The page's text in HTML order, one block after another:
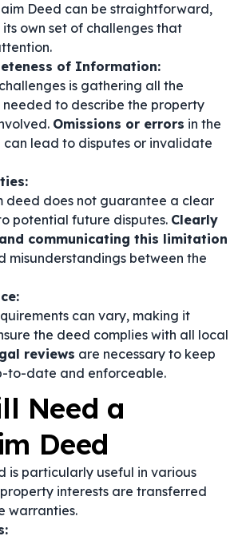
Deed can be straightforward,
own set of challenges that
of Information:
is gathering all the
to describe the property
Omissions or errors in the
lead to disputes or invalidate
deed does not guarantee a clear
potential future disputes. Clearly
communicating this limitation
misunderstandings between the
can vary, making it
the deed complies with all local
reviews are necessary to keep
to-date and enforceable.
Need a
Deed
is particularly useful in various
interests are transferred
warranties.